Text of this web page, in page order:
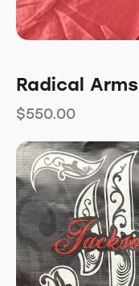
Radical Arms
$550.00